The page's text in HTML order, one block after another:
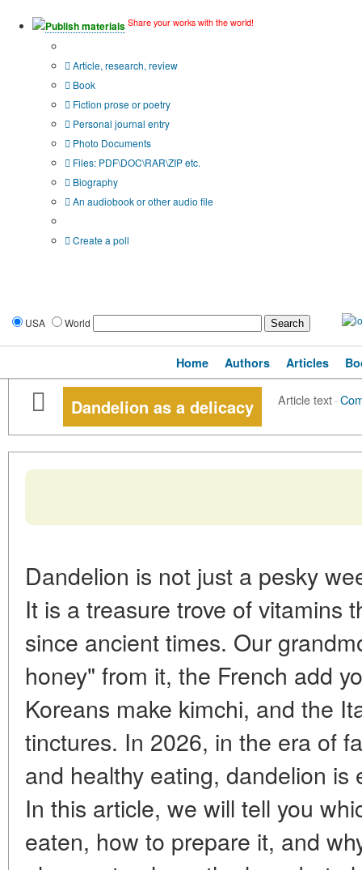
Publish materials Share your works with the world!
Article, research, review
Book
Fiction prose or poetry
Personal journal entry
Photo Documents
Files: PDF\DOC\RAR\ZIP etc.
Biography
An audiobook or other audio file
Create a poll
USA World
Home Authors Articles
Dandelion as a delicacy Article text·
Dandelion is not just a pesky
It is a treasure trove of vitamins
since ancient times. Our
honey" from it, the French add
Koreans make kimchi, and the
tinctures. In 2026, in the era of
and healthy eating, dandelion is
In this article, we will tell you
eaten, how to prepare it, and